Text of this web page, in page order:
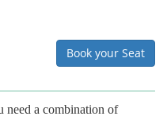
Book your Seat
need a combination of